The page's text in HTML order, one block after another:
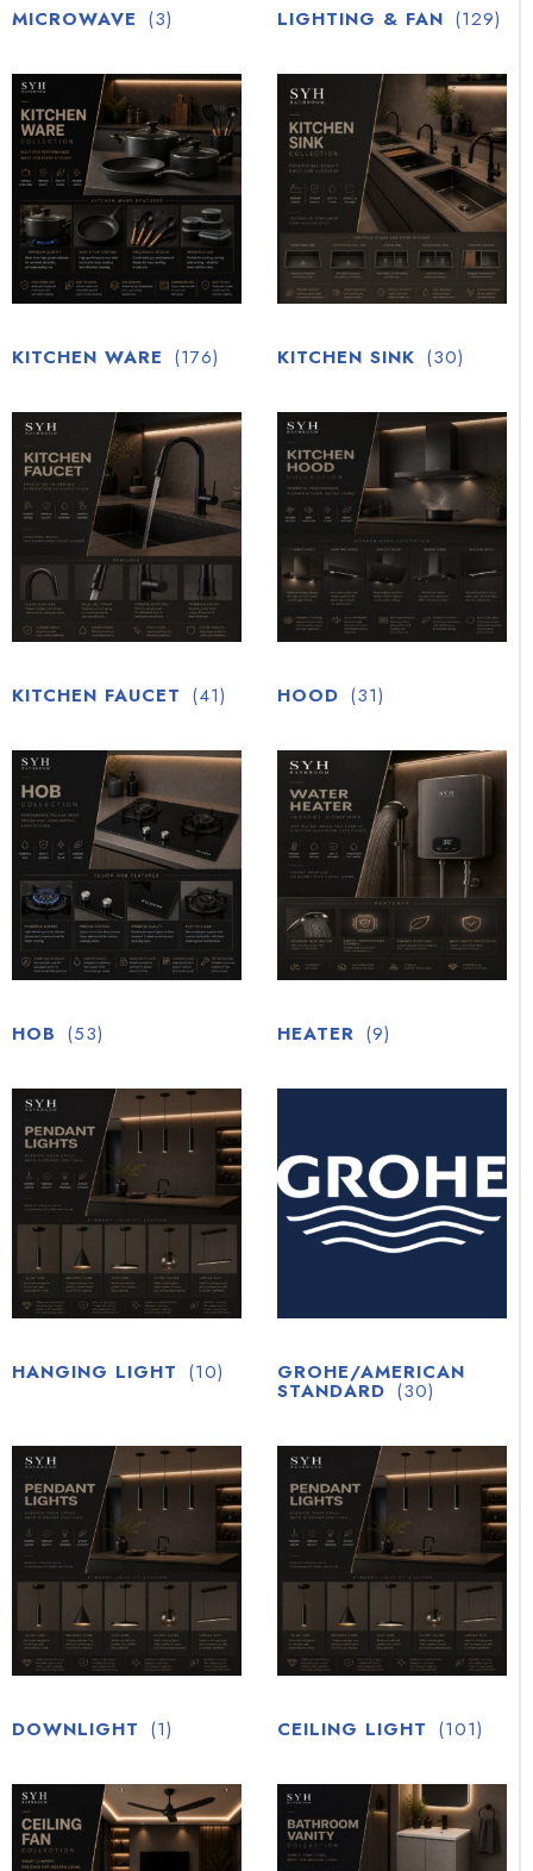
MICROWAVE (3) LIGHTING & FAN (129)
KITCHEN WARE (176) KITCHEN SINK (30)
KITCHEN FAUCET (41) HOOD (31)
HOB (53) HEATER (9)
HANGING LIGHT (10) GROHE/AMERICAN
STANDARD (30)
DOWNLIGHT (1) CEILING LIGHT (101)